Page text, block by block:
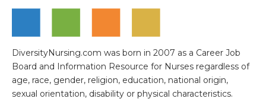
DiversityNursing.com was born in 2007 as a Career Job
Board and Information Resource for Nurses regardless of
age, race, gender, religion, education, national origin,
sexual orientation, disability or physical characteristics.